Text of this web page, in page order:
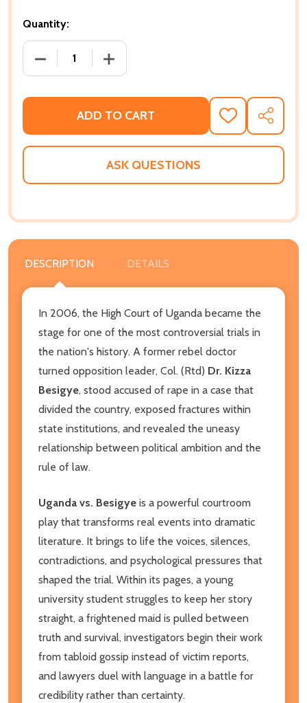
Quantity:
DECREASE QUANTITY OF UGANDA VS BESIGYE: A
INCREASE QUANTITY OF UGANDA VS
ADD TO CART
ADD
TO
WISH
SHARE
ASK QUESTIONS
DESCRIPTION DETAILS
In 2006, the High Court of Uganda became the
stage for one of the most controversial trials in
the nation's history. A former rebel doctor
turned opposition leader, Col. (Rtd) Dr. Kizza
Besigye, stood accused of rape in a case that
divided the country, exposed fractures within
state institutions, and revealed the uneasy
relationship between political ambition and the
rule of law.
Uganda vs. Besigye is a powerful courtroom
play that transforms real events into dramatic
literature. It brings to life the voices, silences,
contradictions, and psychological pressures that
shaped the trial. Within its pages, a young
university student struggles to keep her story
straight, a frightened maid is pulled between
truth and survival, investigators begin their work
from tabloid gossip instead of victim reports,
and lawyers duel with language in a battle for
credibility rather than certainty.